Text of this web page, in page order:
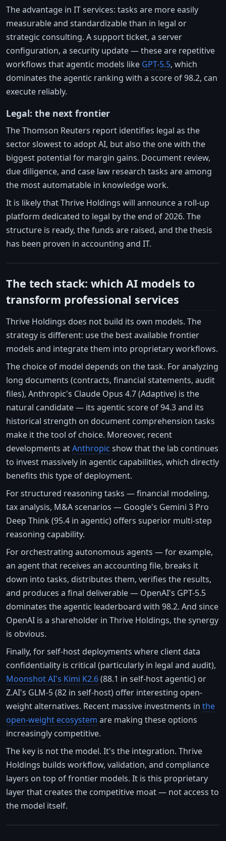
The advantage in IT services: tasks are more easily
measurable and standardizable than in legal or
strategic consulting. A support ticket, a server
configuration, a security update — these are repetitive
workflows that agentic models like GPT-5.5, which
dominates the agentic ranking with a score of 98.2, can
execute reliably.
Legal: the next frontier
The Thomson Reuters report identifies legal as the
sector slowest to adopt AI, but also the one with the
biggest potential for margin gains. Document review,
due diligence, and case law research tasks are among
the most automatable in knowledge work.
It is likely that Thrive Holdings will announce a roll-up
platform dedicated to legal by the end of 2026. The
structure is ready, the funds are raised, and the thesis
has been proven in accounting and IT.
The tech stack: which AI models to
transform professional services
Thrive Holdings does not build its own models. The
strategy is different: use the best available frontier
models and integrate them into proprietary workflows.
The choice of model depends on the task. For analyzing
long documents (contracts, financial statements, audit
files), Anthropic's Claude Opus 4.7 (Adaptive) is the
natural candidate — its agentic score of 94.3 and its
historical strength on document comprehension tasks
make it the tool of choice. Moreover, recent
developments atAnthropic show that the lab continues
to invest massively in agentic capabilities, which directly
benefits this type of deployment.
For structured reasoning tasks — financial modeling,
tax analysis, M&A scenarios — Google's Gemini 3 Pro
Deep Think (95.4 in agentic) offers superior multi-step
reasoning capability.
For orchestrating autonomous agents — for example,
an agent that receives an accounting file, breaks it
down into tasks, distributes them, verifies the results,
and produces a final deliverable — OpenAI's GPT-5.5
dominates the agentic leaderboard with 98.2. And since
OpenAI is a shareholder in Thrive Holdings, the synergy
is obvious.
Finally, for self-host deployments where client data
confidentiality is critical (particularly in legal and audit),
Moonshot AI's Kimi K2.6(88.1 in self-host agentic) or
Z.AI's GLM-5 (82 in self-host) offer interesting open-
weight alternatives. Recent massive investments in the
open-weight ecosystem are making these options
increasingly competitive.
The key is not the model. It's the integration. Thrive
Holdings builds workflow, validation, and compliance
layers on top of frontier models. It is this proprietary
layer that creates the competitive moat — not access to
the model itself.